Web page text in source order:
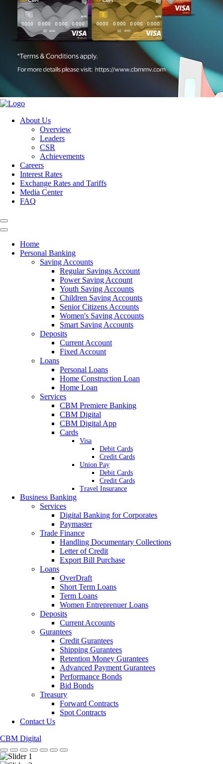
About Us
Overview
Leaders
CSR
Achievements
Careers
Interest Rates
Exchange Rates and Tariffs
Media Center
FAQ
Home
Personal Banking
Saving Accounts
Regular Savings Account
Power Saving Account
Youth Saving Accounts
Children Saving Accounts
Senior Citizens Accounts
Women's Saving Accounts
Smart Saving Accounts
Deposits
Current Account
Fixed Account
Loans
Personal Loans
Home Construction Loan
Home Loan
Services
CBM Premiere Banking
CBM Digital
CBM Digital App
Cards
Visa
Debit Cards
Credit Cards
Union Pay
Debit Cards
Credit Cards
Travel Insurance
Business Banking
Services
Digital Banking for Corporates
Paymaster
Trade Finance
Handling Documentary Collections
Letter of Credit
Export Bill Purchase
Loans
OverDraft
Short Term Loans
Term Loans
Women Entreprenuer Loans
Deposits
Current Accounts
Gurantees
Credit Gurantees
Shipping Gurantees
Retention Money Gurantees
Advanced Payment Gurantees
Performance Bonds
Bid Bonds
Treasury
Forward Contracts
Spot Contracts
Contact Us
CBM Digital